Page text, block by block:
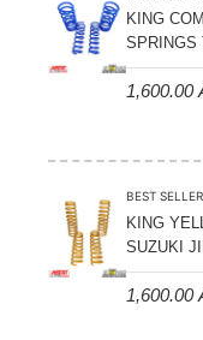
KING
SPRINGS
CRUISER
1,600.00
BEST SELLER
KING
SUZUKI
1,600.00